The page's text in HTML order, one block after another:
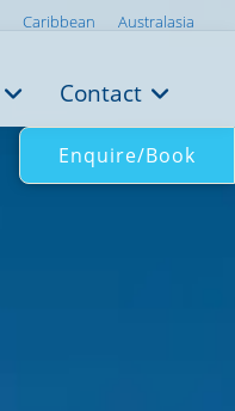
Caribbean Australasia
Contact
Enquire/Book